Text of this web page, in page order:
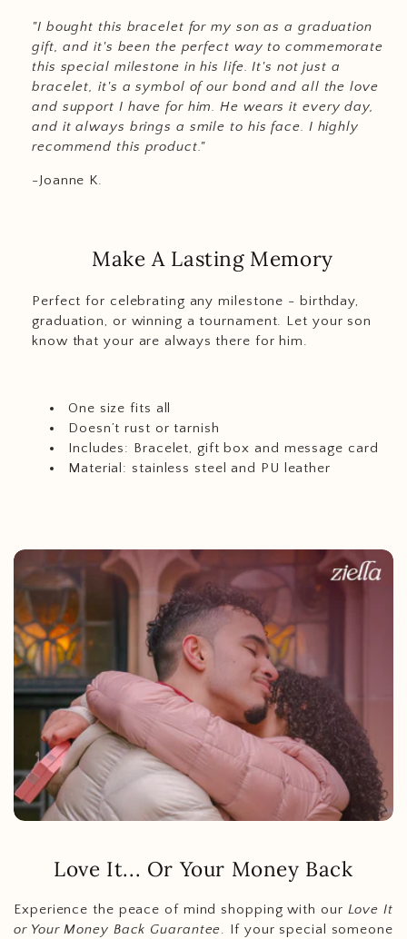
"I bought this bracelet for my son as a graduation
gift, and it's been the perfect way to commemorate
this special milestone in his life. It's not just a
bracelet, it's a symbol of our bond and all the love
and support I have for him. He wears it every day,
and it always brings a smile to his face. I highly
recommend this product."
-Joanne K.
Make A Lasting Memory
Perfect for celebrating any milestone - birthday,
graduation, or winning a tournament. Let your son
know that your are always there for him.
One size fits all
Doesn’t rust or tarnish
Includes: Bracelet, gift box and message card
Material: stainless steel and PU leather
Love It... Or Your Money Back
Experience the peace of mind shopping with our Love It
or Your Money Back Guarantee. If your special someone